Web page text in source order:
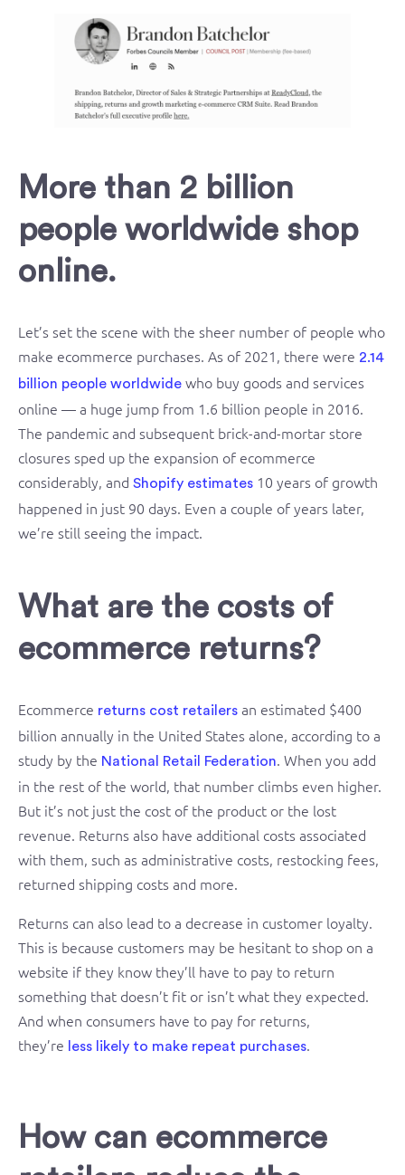
More than 2 billion
people worldwide shop
online.
Let’s set the scene with the sheer number of people who
make ecommerce purchases. As of 2021, there were 2.14
billion people worldwide who buy goods and services
online — a huge jump from 1.6 billion people in 2016.
The pandemic and subsequent brick-and-mortar store
closures sped up the expansion of ecommerce
considerably, and Shopify estimates 10 years of growth
happened in just 90 days. Even a couple of years later,
we’re still seeing the impact.
What are the costs of
ecommerce returns?
Ecommerce returns cost retailers an estimated $400
billion annually in the United States alone, according to a
study by the National Retail Federation. When you add
in the rest of the world, that number climbs even higher.
But it’s not just the cost of the product or the lost
revenue. Returns also have additional costs associated
with them, such as administrative costs, restocking fees,
returned shipping costs and more.
Returns can also lead to a decrease in customer loyalty.
This is because customers may be hesitant to shop on a
website if they know they’ll have to pay to return
something that doesn’t fit or isn’t what they expected.
And when consumers have to pay for returns,
they’re
less likely to make repeat purchases.
How can ecommerce